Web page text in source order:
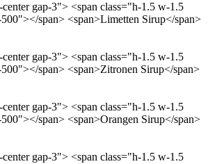
gap-3"> <span class="h-1.5 w-1.5
span> <span>Limetten Sirup</span>
gap-3"> <span class="h-1.5 w-1.5
span> <span>Zitronen Sirup</span>
gap-3"> <span class="h-1.5 w-1.5
span> <span>Orangen Sirup</span>
gap-3"> <span class="h-1.5 w-1.5